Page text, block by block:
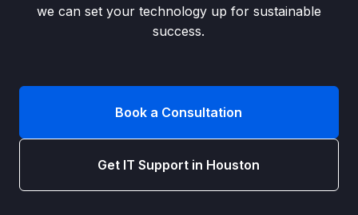
we can set your technology up for sustainable
success.
Book a Consultation
Get IT Support in Houston